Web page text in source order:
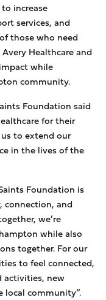
increase
services, and
those who need
Healthcare and
while
community.
Foundation said
for their
to extend our
in the lives of the
Foundation is
connection, and
we’re
while also
together. For our
to feel connected,
activities, new
local community”.